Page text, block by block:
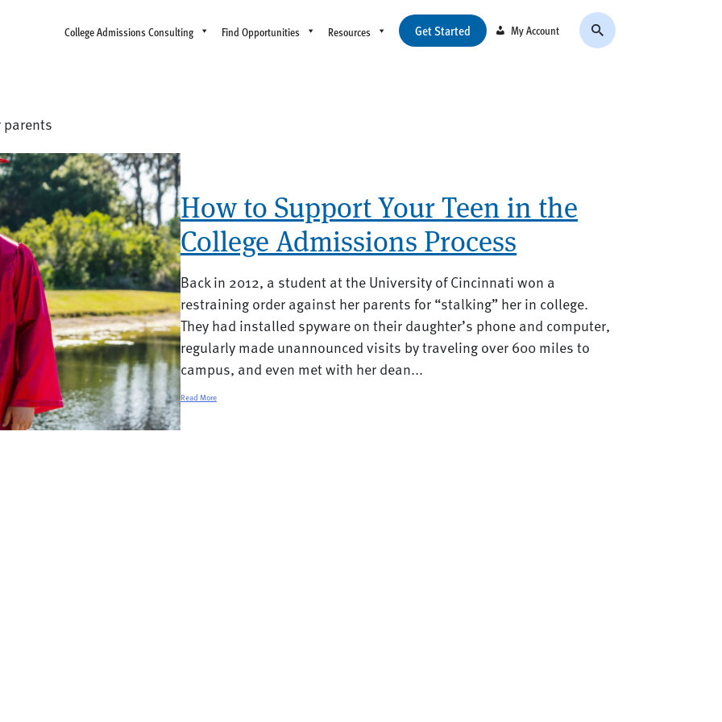
College Admissions Consulting Find Opportunities Resources Get Started My Account
How to Support Your Teen in the
College Admissions Process
Back in 2012, a student at the University of Cincinnati won a
restraining order against her parents for “stalking” her in college.
They had installed spyware on their daughter’s phone and computer,
regularly made unannounced visits by traveling over 600 miles to
campus, and even met with her dean...
Read More